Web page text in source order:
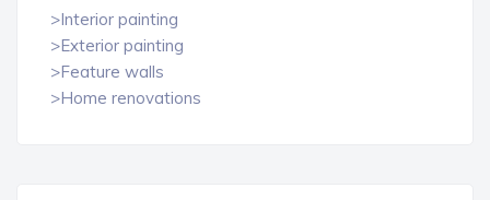
>Interior painting
>Exterior painting
>Feature walls
>Home renovations